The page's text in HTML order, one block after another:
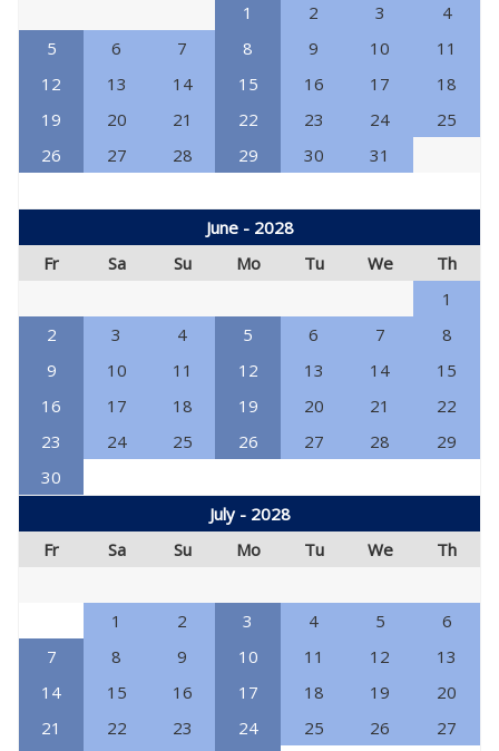
1
2 3
4
5
6 7 8 9 10
11
12
13 14 15 16 17
18
19
20 21 22 23 24
25
26
27 28 29 30 31
June - 2028
Fr
Sa Su Mo Tu We
Th
1
2
3 4 5 6 7
8
9
10 11 12 13 14
15
16
17 18 19 20 21
22
23
24 25 26 27 28
29
30
July - 2028
Fr
Sa Su Mo Tu We Th
1 2 3 4 5
6
7
8 9 10 11 12
13
14
15 16 17 18 19
20
21
22 23 24 25 26
27